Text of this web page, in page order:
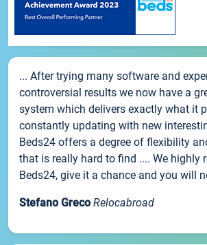
... After trying many software and
controversial results we now have a
system which delivers exactly what it
constantly updating with new
Beds24 offers a degree of flexibility
that is really hard to find .... We highly
Beds24, give it a chance and you will
Stefano Greco Relocabroad